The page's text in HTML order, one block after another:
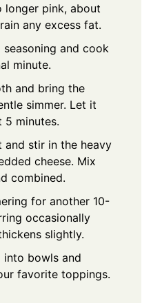
longer pink, about
any excess fat.
and cook
minute.
and bring the
simmer. Let it
minutes.
and stir in the heavy
cheese. Mix
combined.
for another 10-
occasionally
slightly.
into bowls and
favorite toppings.